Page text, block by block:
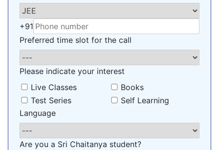
+91
Preferred time slot for the call
Please indicate your interest
Live Classes
Books
Test Series
Self Learning
Language
Are you a Sri Chaitanya student?